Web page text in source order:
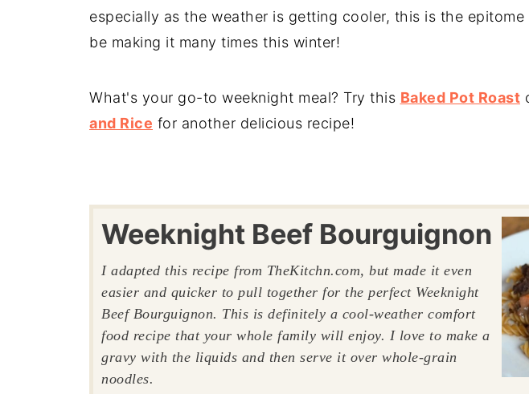
especially as the weather is getting cooler, this is the
be making it many times this winter!
What's your go-to weeknight meal? Try this Baked Pot Roast
and Rice for another delicious recipe!
Weeknight Beef Bourguignon
I adapted this recipe from TheKitchn.com, but made it even
easier and quicker to pull together for the perfect Weeknight
Beef Bourguignon. This is definitely a cool-weather comfort
food recipe that your whole family will enjoy. I love to make a
gravy with the liquids and then serve it over whole-grain
noodles.